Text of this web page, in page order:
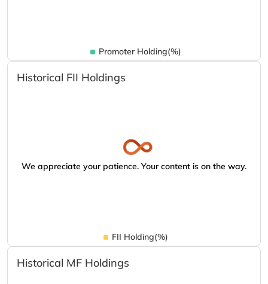
Promoter Holding(%)
Historical FII Holdings
We appreciate your patience. Your content is on the way.
FII Holding(%)
Historical MF Holdings